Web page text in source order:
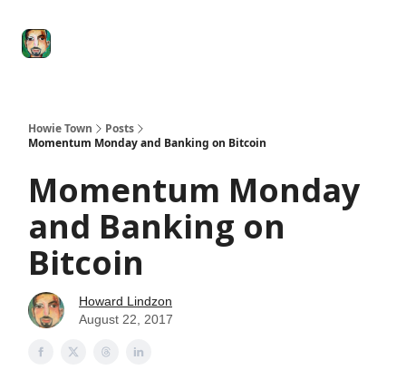
Howie Town
Posts
Momentum Monday and Banking on Bitcoin
Momentum Monday
and Banking on
Bitcoin
Howard Lindzon
August 22, 2017